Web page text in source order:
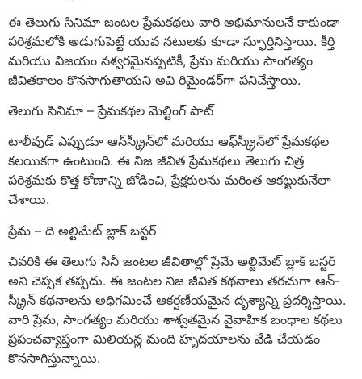
ఈ తెలుగు సినిమా జంటల ప్రేమకథలు వారి అభిమానులనే కాకుండా
పరిశ్రమలోకి అడుగుపెట్టే యువ నటులకు కూడా స్ఫూర్తినిస్తాయి. కీర్తి
మరియు విజయం నశ్వరమైనప్పటికీ, ప్రేమ మరియు సాంగత్యం
జీవితకాలం కొనసాగుతాయని అవి రిమైండర్‌గా పనిచేస్తాయి.
తెలుగు సినిమా – ప్రేమకథల మెల్టింగ్ పాట్
టాలీవుడ్ ఎప్పుడూ ఆన్‌స్క్రీన్‌లో మరియు ఆఫ్‌స్క్రీన్‌లో ప్రేమకథల
కలయికగా ఉంటుంది. ఈ నిజ జీవిత ప్రేమకథలు తెలుగు చిత్ర
పరిశ్రమకు కొత్త కోణాన్ని జోడించి, ప్రేక్షకులను మరింత ఆకట్టుకునేలా
చేశాయి.
ప్రేమ – ది అల్టిమేట్ బ్లాక్ బస్టర్
చివరికి ఈ తెలుగు సినీ జంటల జీవితాల్లో ప్రేమే అల్టిమేట్ బ్లాక్ బస్టర్
అని చెప్పక తప్పదు. ఈ జంటల నిజ జీవిత కథనాలు తరచుగా ఆన్-
స్క్రీన్ కథనాలను అధిగమించే ఆకర్షణీయమైన దృశ్యాన్ని ప్రదర్శిస్తాయి.
వారి ప్రేమ, సాంగత్యం మరియు శాశ్వతమైన వైవాహిక బంధాల కథలు
ప్రపంచవ్యాప్తంగా మిలియన్ల మంది హృదయాలను వేడి చేయడం
కొనసాగిస్తున్నాయి.